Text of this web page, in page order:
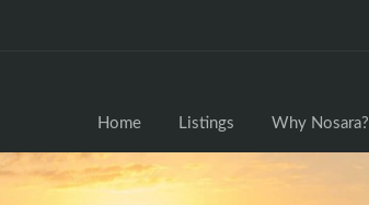
Home Listings Why Nosara?